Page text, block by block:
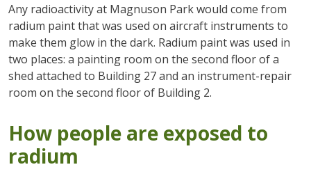
Any radioactivity at Magnuson Park would come from
radium paint that was used on aircraft instruments to
make them glow in the dark. Radium paint was used in
two places: a painting room on the second floor of a
shed attached to Building 27 and an instrument-repair
room on the second floor of Building 2.
How people are exposed to
radium